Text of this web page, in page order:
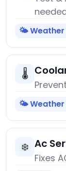
🌤️
🌡️
🌤️
❄️ Ac
Fixes